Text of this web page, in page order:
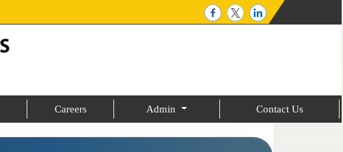
Careers Admin Contact Us